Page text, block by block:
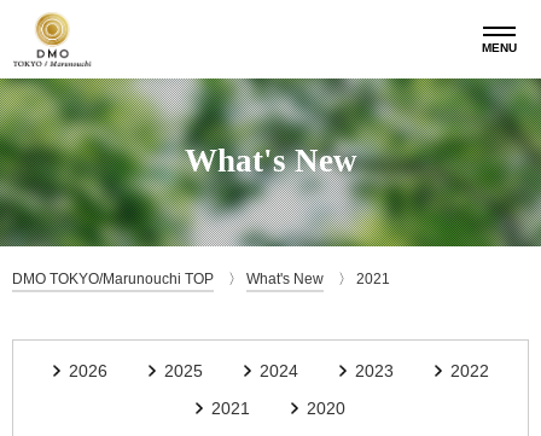
MENU
What's New
DMO TOKYO/Marunouchi TOP What's New 2021
2026 2025 2024 2023
2022
2021
2020